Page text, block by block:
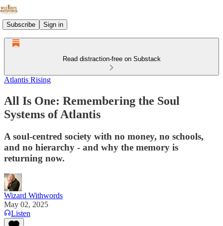
Subscribe Sign in
Read distraction-free on Substack
Atlantis Rising
All Is One: Remembering the Soul
Systems of Atlantis
A soul-centred society with no money, no schools,
and no hierarchy - and why the memory is
returning now.
Wizard Withwords
May 02, 2025
Listen